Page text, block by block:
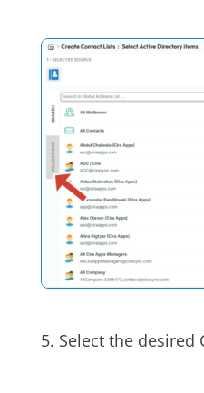
5. Select the desired